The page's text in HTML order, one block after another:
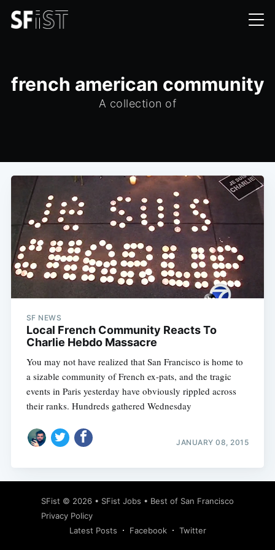
french american community
A collection of
SF NEWS
Local French Community Reacts To
Charlie Hebdo Massacre
You may not have realized that San Francisco is home to
a sizable community of French ex-pats, and the tragic
events in Paris yesterday have obviously rippled across
their ranks. Hundreds gathered Wednesday
JANUARY 08, 2015
SFist © 2026 • SFist Jobs • Best of San Francisco
Privacy Policy
Latest Posts
Facebook Twitter
Subscribe